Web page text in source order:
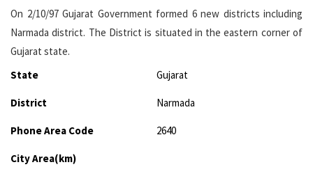
On 2/10/97 Gujarat Government formed 6 new districts including
Narmada district. The District is situated in the eastern corner of
Gujarat state.
State
Gujarat
District Narmada
Phone Area Code 2640
City Area(km)